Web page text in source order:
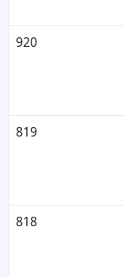
920
819
818